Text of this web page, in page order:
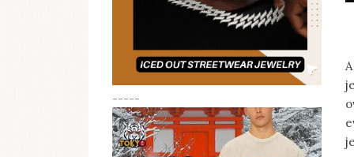
-----